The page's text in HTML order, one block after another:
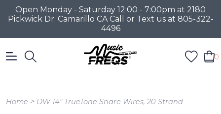
Open Monday - Saturday 12:00 - 7:00pm at 2180
Pickwick Dr. Camarillo CA Call or Text us at 805-322-
4496
0
Home > DW 14" TrueTone Snare Wires, 20 Strand